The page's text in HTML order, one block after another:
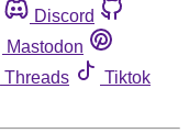
Discord
Mastodon
Threads
Tiktok